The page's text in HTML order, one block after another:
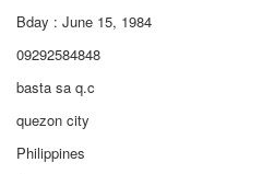
Bday : June 15, 1984
09292584848
basta sa q.c
quezon city
Philippines